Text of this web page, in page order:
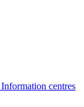
Information centres